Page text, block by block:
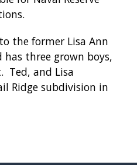
the former Lisa Ann
three grown boys,
Ted, and Lisa
Ridge subdivision in